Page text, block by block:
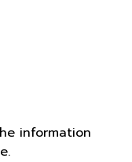
information